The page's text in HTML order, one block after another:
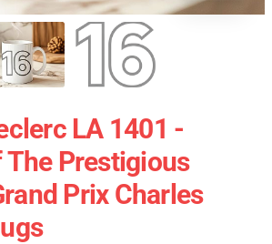
LA 1401 -
The Prestigious
Prix Charles